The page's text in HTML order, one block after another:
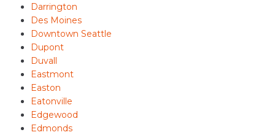
Darrington
Des Moines
Downtown Seattle
Dupont
Duvall
Eastmont
Easton
Eatonville
Edgewood
Edmonds